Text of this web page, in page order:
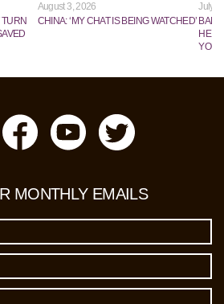
TURN
August 3, 2026
CHINA: ‘MY CHAT IS BEING WATCHED’
July
HE
MONTHLY EMAILS